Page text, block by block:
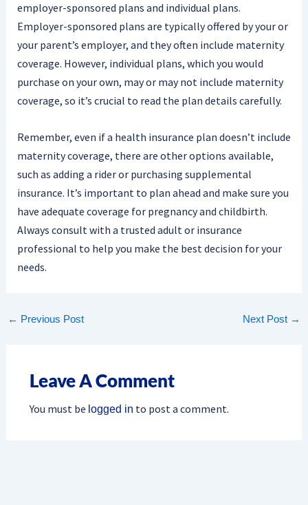
employer-sponsored plans and individual plans.
Employer-sponsored plans are typically offered by your or
your parent’s employer, and they often include maternity
coverage. However, individual plans, which you would
purchase on your own, may or may not include maternity
coverage, so it’s crucial to read the plan details carefully.
Remember, even if a health insurance plan doesn’t include
maternity coverage, there are other options available,
such as adding a rider or purchasing supplemental
insurance. It’s important to plan ahead and make sure you
have adequate coverage for pregnancy and childbirth.
Always consult with a trusted adult or insurance
professional to help you make the best decision for your
needs.
← Previous Post Next Post →
Leave A Comment
You must be logged in to post a comment.